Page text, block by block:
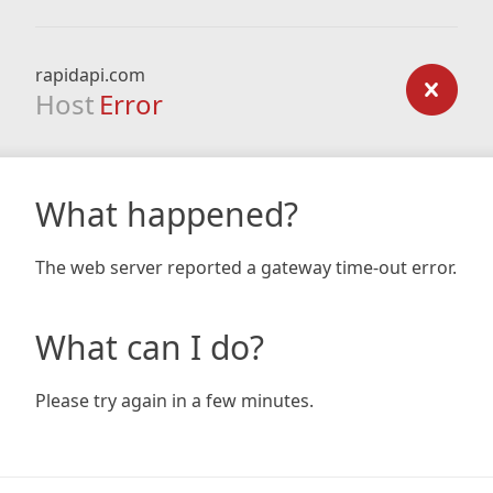
rapidapi.com
Host Error
What happened?
The web server reported a gateway time-out error.
What can I do?
Please try again in a few minutes.